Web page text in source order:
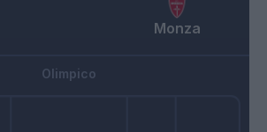
Monza
Olimpico